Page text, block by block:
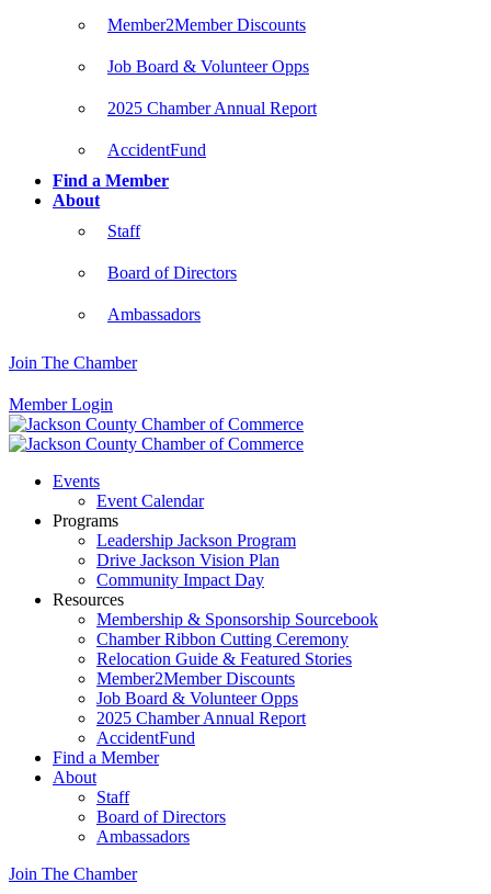
Member2Member Discounts
Job Board & Volunteer Opps
2025 Chamber Annual Report
AccidentFund
Find a Member
About
Staff
Board of Directors
Ambassadors
Join The Chamber
Member Login
Events
Event Calendar
Programs
Leadership Jackson Program
Drive Jackson Vision Plan
Community Impact Day
Resources
Membership & Sponsorship Sourcebook
Chamber Ribbon Cutting Ceremony
Relocation Guide & Featured Stories
Member2Member Discounts
Job Board & Volunteer Opps
2025 Chamber Annual Report
AccidentFund
Find a Member
About
Staff
Board of Directors
Ambassadors
Join The Chamber